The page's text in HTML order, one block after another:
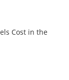
Cost in the